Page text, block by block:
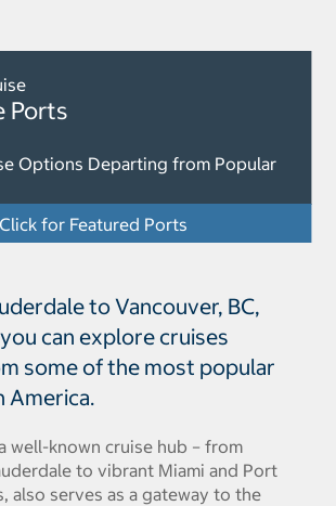
Ports
Options Departing from Popular
Click for Featured Ports
to Vancouver, BC,
can explore cruises
some of the most popular
America.
well-known cruise hub – from
to vibrant Miami and Port
also serves as a gateway to the